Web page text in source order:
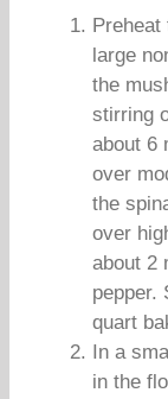
Preheat
large
the
stirring
about 6
over
the
over
about 2
pepper.
quart
In a
in the